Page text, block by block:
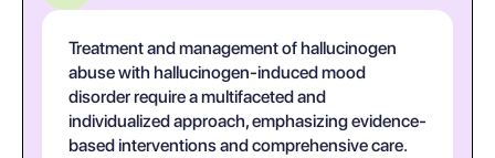
Treatment and management of hallucinogen
abuse with hallucinogen-induced mood
disorder require a multifaceted and
individualized approach, emphasizing evidence-
based interventions and comprehensive care.